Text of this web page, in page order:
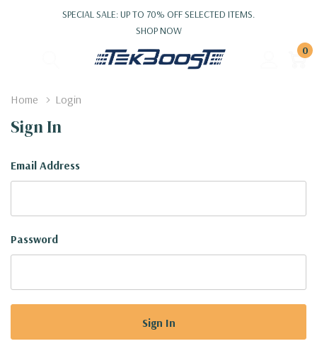
SPECIAL SALE: UP TO 70% OFF SELECTED ITEMS.
SHOP NOW
0
Home Login
Sign In
Email Address
Password